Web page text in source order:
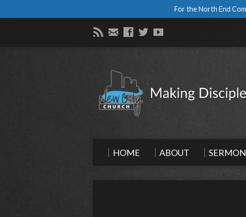
For the North End
HOME ABOUT